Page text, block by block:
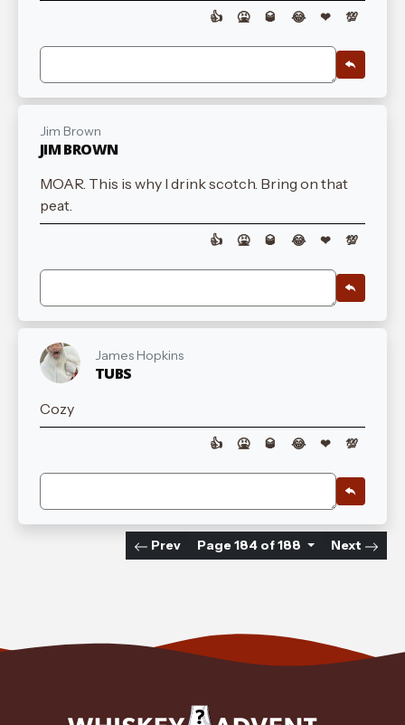
👍 🤮 🥃 😂 ❤ 💯
Jim Brown
JIM BROWN
MOAR. This is why I drink scotch. Bring on that
peat.
👍 🤮 🥃 😂 ❤ 💯
James Hopkins
TUBS
Cozy
👍 🤮 🥃 😂 ❤ 💯
Prev Page 184 of 188 Next